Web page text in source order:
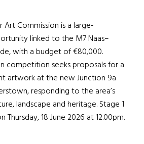
Art Commission is a large-
linked to the M7 Naas–
with a budget of €80,000.
competition seeks proposals for a
artwork at the new Junction 9a
responding to the area’s
landscape and heritage. Stage 1
Thursday, 18 June 2026 at 12.00pm.